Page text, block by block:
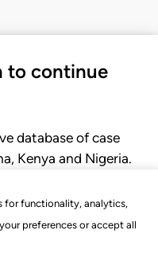
for functionality, analytics,
preferences or accept all
to continue
database of case
Kenya and Nigeria.
of court.